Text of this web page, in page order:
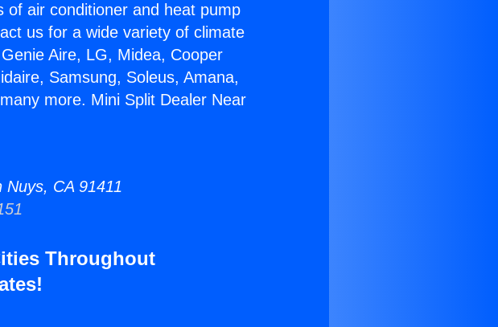
of air conditioner and heat pump
us for a wide variety of climate
Aire, LG, Midea, Cooper
Samsung, Soleus, Amana,
more. Mini Split Dealer Near
CA 91411
Throughout